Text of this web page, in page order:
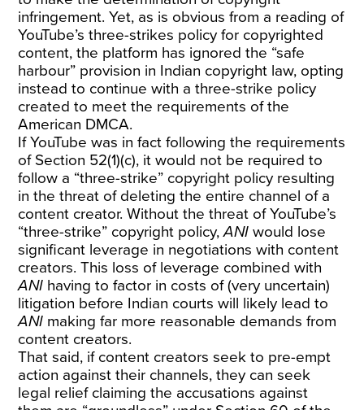
infringement. Yet, as is obvious from a reading of
YouTube’s three-strikes policy for copyrighted
content, the platform has ignored the “safe
harbour” provision in Indian copyright law, opting
instead to continue with a three-strike policy
created to meet the requirements of the
American DMCA.
If YouTube was in fact following the requirements
of Section 52(1)(c), it would not be required to
follow a “three-strike” copyright policy resulting
in the threat of deleting the entire channel of a
content creator. Without the threat of YouTube’s
“three-strike” copyright policy,ANI would lose
significant leverage in negotiations with content
creators. This loss of leverage combined with
ANI having to factor in costs of (very uncertain)
litigation before Indian courts will likely lead to
ANI making far more reasonable demands from
content creators.
That said, if content creators seek to pre-empt
action against their channels, they can seek
legal relief claiming the accusations against